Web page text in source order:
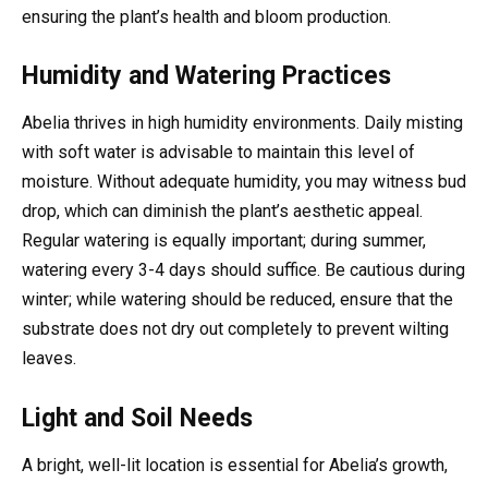
ensuring the plant’s health and bloom production.
Humidity and Watering Practices
Abelia thrives in high humidity environments. Daily misting
with soft water is advisable to maintain this level of
moisture. Without adequate humidity, you may witness bud
drop, which can diminish the plant’s aesthetic appeal.
Regular watering is equally important; during summer,
watering every 3-4 days should suffice. Be cautious during
winter; while watering should be reduced, ensure that the
substrate does not dry out completely to prevent wilting
leaves.
Light and Soil Needs
A bright, well-lit location is essential for Abelia’s growth,